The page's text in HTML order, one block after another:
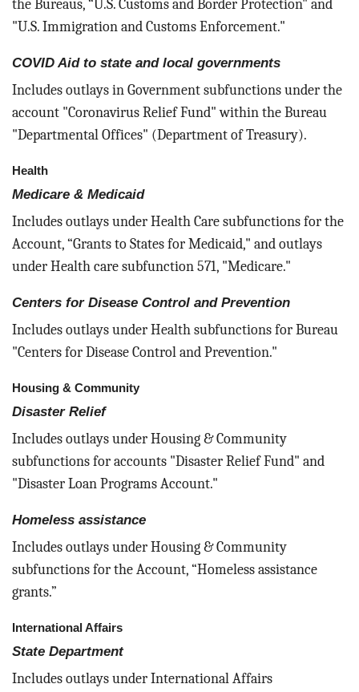
the Bureaus, “U.S. Customs and Border Protection" and
"U.S. Immigration and Customs Enforcement."
COVID Aid to state and local governments
Includes outlays in Government subfunctions under the
account "Coronavirus Relief Fund" within the Bureau
"Departmental Offices" (Department of Treasury).
Health
Medicare & Medicaid
Includes outlays under Health Care subfunctions for the
Account, “Grants to States for Medicaid," and outlays
under Health care subfunction 571, "Medicare."
Centers for Disease Control and Prevention
Includes outlays under Health subfunctions for Bureau
"Centers for Disease Control and Prevention."
Housing & Community
Disaster Relief
Includes outlays under Housing & Community
subfunctions for accounts "Disaster Relief Fund" and
"Disaster Loan Programs Account."
Homeless assistance
Includes outlays under Housing & Community
subfunctions for the Account, “Homeless assistance
grants.”
International Affairs
State Department
Includes outlays under International Affairs